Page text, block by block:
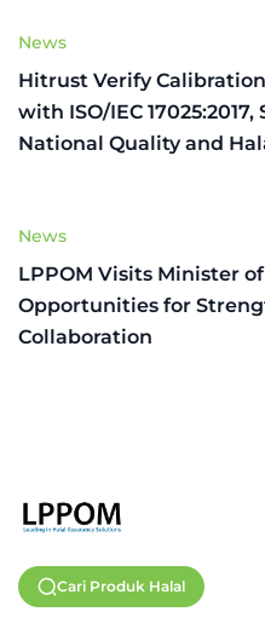
News
Hitrust Verify
with ISO/IEC
National Quality and
News
LPPOM Visits Minister
Opportunities for
Collaboration
Cari Produk Halal